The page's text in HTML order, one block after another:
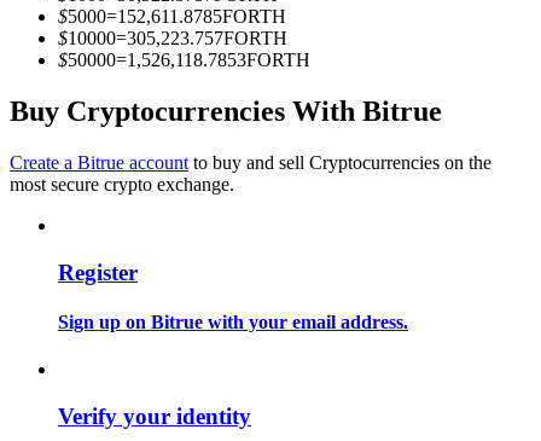
Big data analysis including trade info, etc.
Guide
Futures Starter Guide
$5000=152,611.8785FORTH
$10000=305,223.757FORTH
$50000=1,526,118.7853FORTH
Buy Cryptocurrencies With Bitrue
Create a Bitrue account to buy and sell Cryptocurrencies on the
most secure crypto exchange.
Register
Sign up on Bitrue with your email address.
Verify your identity